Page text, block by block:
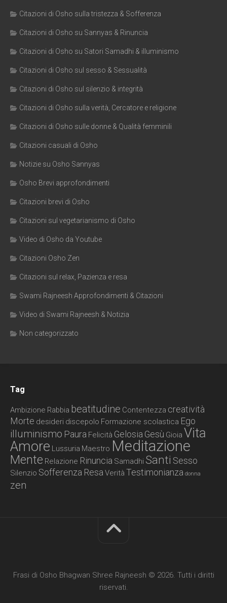
Citazioni di Osho sulla tristezza & Sofferenza
Citazioni di Osho su Sannyas & Rinuncia
Citazioni di Osho su Satori Samadhi & illuminismo
Citazioni di Osho sul sesso & Sessualità
Citazioni di Osho sul silenzio & integrità
Citazioni di Osho sulla verità, Cercatore e religione
Citazioni di Osho sulle donne & Qualità femminili
Citazioni casuali di Osho
Notizie su Osho Sannyas
Osho Brevi approfondimenti
Citazioni brevi di Osho
Citazioni sul vegetarianismo di Osho
Video di Osho da Youtube
Citazioni Osho Zen
Citazioni sul relax, Pazienza e resa
Swami Rajneesh Approfondimenti & Citazioni
Video di Swami Rajneesh & Notizia
Non categorizzato
Tag
Ambizione Rabbia beatitudine Contentezza creatività
Morte desideri discepolo Formazione scolastica Ego
illuminismo Paura Felicità Gelosia Gesù Gioia Vita
Amore Lussuria Maestro Meditazione
Mente Relazione Rinuncia Samadhi Santi Sesso
Silenzio Sofferenza Resa Verità Testimonianza donna
zen
Frasi di Osho Bhagwan Shree Rajneesh © 2026. Tutti i diritti
riservati.